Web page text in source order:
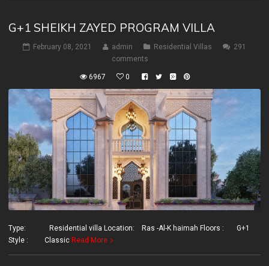
G+1 SHEIKH ZAYED PROGRAM VILLA
February 08, 2021 admin Residential Villas
291
comments
6967 0
Type: Residential villa Location: Ras -Al-K haimah Floors : G+1
Style : Classic Read More